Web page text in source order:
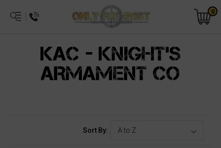
0
KAC - KNIGHT'S
ARMAMENT CO
Sort By: